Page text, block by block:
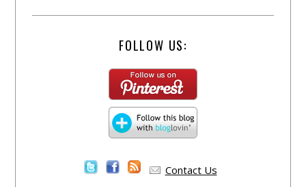
FOLLOW US:
Contact Us